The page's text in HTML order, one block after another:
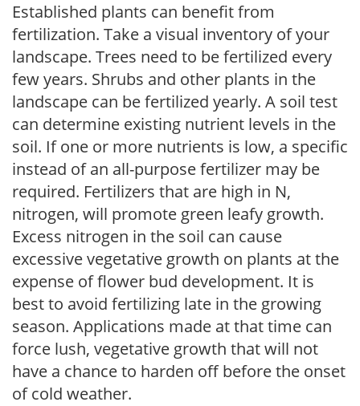
Established plants can benefit from
fertilization. Take a visual inventory of your
landscape. Trees need to be fertilized every
few years. Shrubs and other plants in the
landscape can be fertilized yearly. A soil test
can determine existing nutrient levels in the
soil. If one or more nutrients is low, a specific
instead of an all-purpose fertilizer may be
required. Fertilizers that are high in N,
nitrogen, will promote green leafy growth.
Excess nitrogen in the soil can cause
excessive vegetative growth on plants at the
expense of flower bud development. It is
best to avoid fertilizing late in the growing
season. Applications made at that time can
force lush, vegetative growth that will not
have a chance to harden off before the onset
of cold weather.